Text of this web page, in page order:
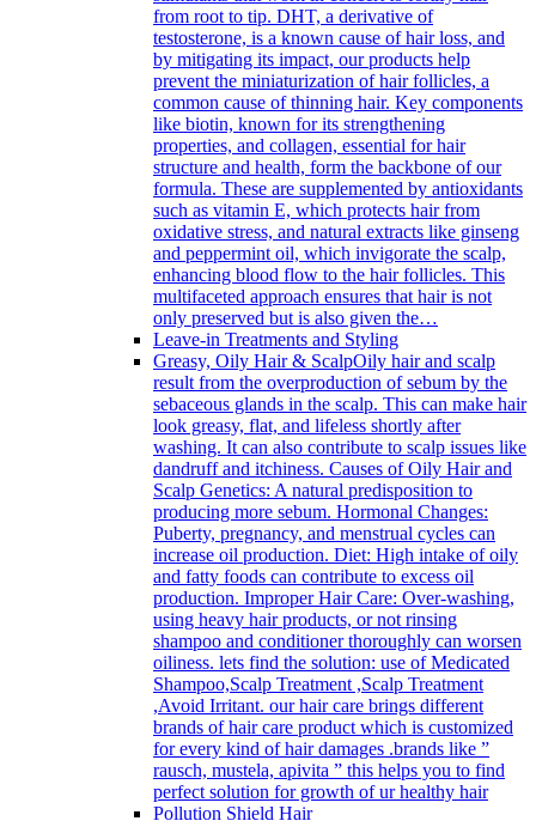
from root to tip. DHT, a derivative of
testosterone, is a known cause of hair loss, and
by mitigating its impact, our products help
prevent the miniaturization of hair follicles, a
common cause of thinning hair. Key components
like biotin, known for its strengthening
properties, and collagen, essential for hair
structure and health, form the backbone of our
formula. These are supplemented by antioxidants
such as vitamin E, which protects hair from
oxidative stress, and natural extracts like ginseng
and peppermint oil, which invigorate the scalp,
enhancing blood flow to the hair follicles. This
multifaceted approach ensures that hair is not
only preserved but is also given the…
Leave-in Treatments and Styling
Greasy, Oily Hair & ScalpOily hair and scalp
result from the overproduction of sebum by the
sebaceous glands in the scalp. This can make hair
look greasy, flat, and lifeless shortly after
washing. It can also contribute to scalp issues like
dandruff and itchiness. Causes of Oily Hair and
Scalp Genetics: A natural predisposition to
producing more sebum. Hormonal Changes:
Puberty, pregnancy, and menstrual cycles can
increase oil production. Diet: High intake of oily
and fatty foods can contribute to excess oil
production. Improper Hair Care: Over-washing,
using heavy hair products, or not rinsing
shampoo and conditioner thoroughly can worsen
oiliness. lets find the solution: use of Medicated
Shampoo,Scalp Treatment ,Scalp Treatment
,Avoid Irritant. our hair care brings different
brands of hair care product which is customized
for every kind of hair damages .brands like ”
rausch, mustela, apivita ” this helps you to find
perfect solution for growth of ur healthy hair
Pollution Shield Hair